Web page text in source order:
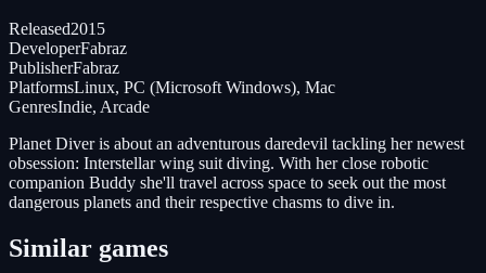
Released2015
DeveloperFabraz
PublisherFabraz
PlatformsLinux, PC (Microsoft Windows), Mac
GenresIndie, Arcade
Planet Diver is about an adventurous daredevil tackling her newest
obsession: Interstellar wing suit diving. With her close robotic
companion Buddy she'll travel across space to seek out the most
dangerous planets and their respective chasms to dive in.
Similar games